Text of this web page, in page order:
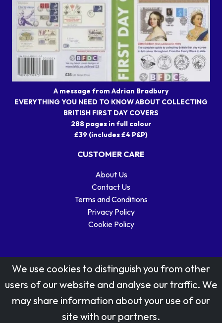
A message from Adrian Bradbury
EVERYTHING YOU NEED TO KNOW ABOUT COLLECTING
BRITISH FIRST DAY COVERS
288 pages in full colour
£39 (includes £4 P&P)
CUSTOMER CARE
About Us
Contact Us
Terms and Conditions
Privacy Policy
Cookie Policy
Stamp designs © Royal Mail Group Ltd.
Reproduced by kind permission of Royal Mail Group Ltd
We use cookies to distinguish you from other
users of our website and analyse our traffic. We
may share information about your use of our
site with our partners.